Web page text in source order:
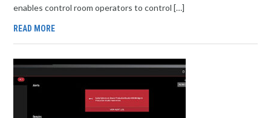
enables control room operators to control […]
READ MORE